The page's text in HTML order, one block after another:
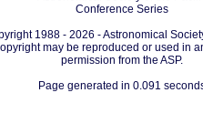
Conference Series
1988 - 2026 - Astronomical
may be reproduced or used in
permission from the ASP.
Page generated in 0.091